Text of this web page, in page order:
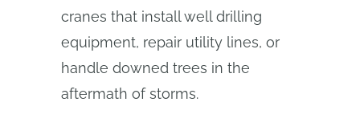
cranes that install well drilling
equipment, repair utility lines, or
handle downed trees in the
aftermath of storms.